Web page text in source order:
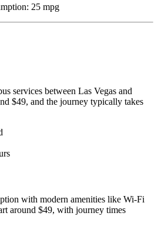
25 mpg
services between Las Vegas and
$49, and the journey typically takes
with modern amenities like Wi-Fi
around $49, with journey times